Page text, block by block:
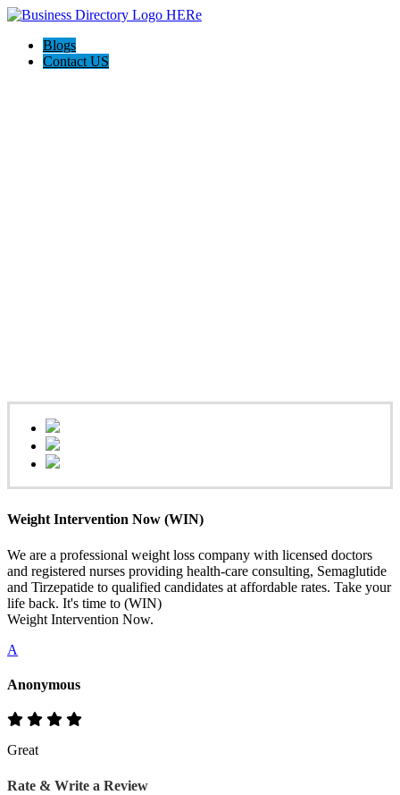
Blogs
Contact US
Weight Intervention Now (WIN)
We are a professional weight loss company with licensed doctors
and registered nurses providing health-care consulting, Semaglutide
and Tirzepatide to qualified candidates at affordable rates. Take your
life back. It's time to (WIN)
Weight Intervention Now.
A
Anonymous
Great
Rate & Write a Review